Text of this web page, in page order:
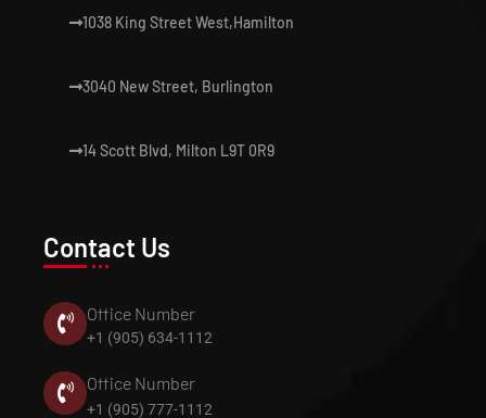
1038 King Street West,Hamilton
3040 New Street, Burlington
14 Scott Blvd, Milton L9T 0R9
Contact Us
Office Number
+1 (905) 634-1112
Office Number
+1 (905) 777-1112